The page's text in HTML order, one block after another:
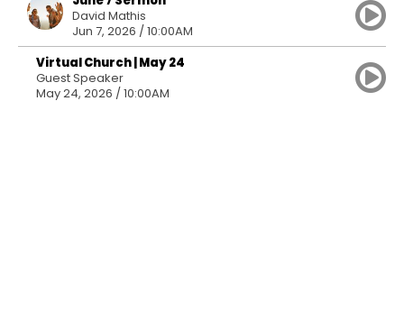
David Mathis
Jun 7, 2026 / 10:00AM
Virtual Church | May 24
Guest Speaker
May 24, 2026 / 10:00AM